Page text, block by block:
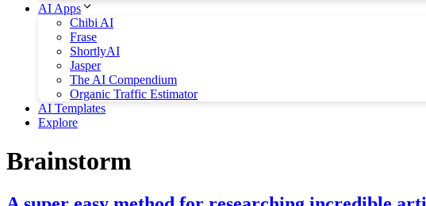
AI Apps
Chibi AI
Frase
ShortlyAI
Jasper
The AI Compendium
Organic Traffic Estimator
AI Templates
Explore
Brainstorm